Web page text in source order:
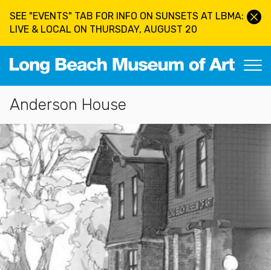
SEE "EVENTS" TAB FOR INFO ON SUNSETS AT LBMA:
LIVE & LOCAL ON THURSDAY, AUGUST 20
Long Beach Museum of Art
Section Navigation
Anderson House